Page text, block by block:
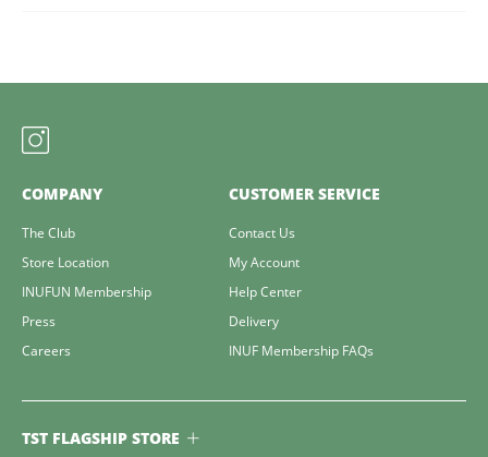
COMPANY
The Club
Store Location
INUFUN Membership
Press
Careers
CUSTOMER SERVICE
Contact Us
My Account
Help Center
Delivery
INUF Membership FAQs
TST FLAGSHIP STORE